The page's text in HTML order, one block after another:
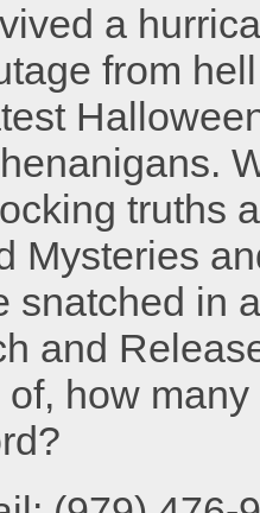
a
from
truths
Mysteries
snatched in
and
how